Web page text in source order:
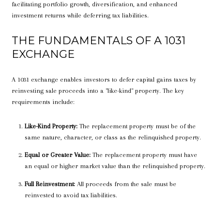
facilitating portfolio growth, diversification, and enhanced
investment returns while deferring tax liabilities.
THE FUNDAMENTALS OF A 1031
EXCHANGE
A 1031 exchange enables investors to defer capital gains taxes by
reinvesting sale proceeds into a "like-kind" property. The key
requirements include:
Like-Kind Property:The replacement property must be of the
same nature, character, or class as the relinquished property.
Equal or Greater Value:The replacement property must have
an equal or higher market value than the relinquished property.
Full Reinvestment:All proceeds from the sale must be
reinvested to avoid tax liabilities.